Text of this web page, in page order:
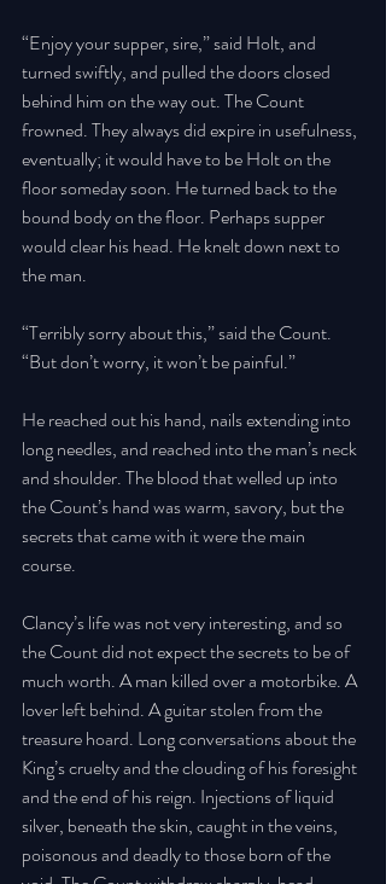
“Enjoy your supper, sire,” said Holt, and
turned swiftly, and pulled the doors closed
behind him on the way out. The Count
frowned. They always did expire in usefulness,
eventually; it would have to be Holt on the
floor someday soon. He turned back to the
bound body on the floor. Perhaps supper
would clear his head. He knelt down next to
the man.
“Terribly sorry about this,” said the Count.
“But don’t worry, it won’t be painful.”
He reached out his hand, nails extending into
long needles, and reached into the man’s neck
and shoulder. The blood that welled up into
the Count’s hand was warm, savory, but the
secrets that came with it were the main
course.
Clancy’s life was not very interesting, and so
the Count did not expect the secrets to be of
much worth. A man killed over a motorbike. A
lover left behind. A guitar stolen from the
treasure hoard. Long conversations about the
King’s cruelty and the clouding of his foresight
and the end of his reign. Injections of liquid
silver, beneath the skin, caught in the veins,
poisonous and deadly to those born of the